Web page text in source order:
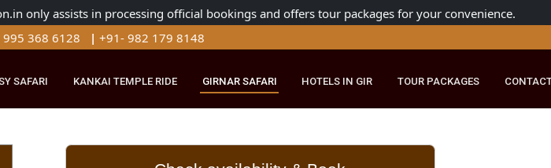
only assists in processing official bookings and offers tour packages for your
+91- 995 368 6128| +91- 982 179 8148
GYPSY SAFARI KANKAI TEMPLE RIDE GIRNAR SAFARI HOTELS IN GIR TOUR PACKAGES